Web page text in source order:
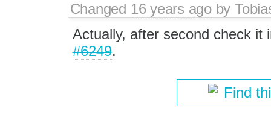
Changed 16 years agoby
Actually, after second check it
#6249.
Find